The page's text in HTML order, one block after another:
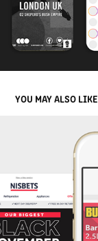
YOU MAY ALSO LIKE